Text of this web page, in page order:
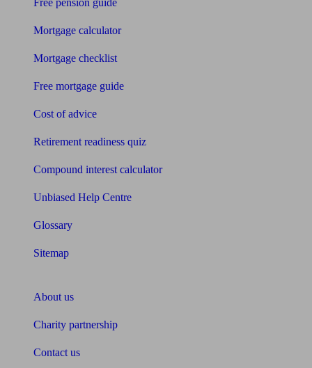
Free pension guide
Mortgage calculator
Mortgage checklist
Free mortgage guide
Cost of advice
Retirement readiness quiz
Compound interest calculator
Unbiased Help Centre
Glossary
Sitemap
About us
Charity partnership
Contact us